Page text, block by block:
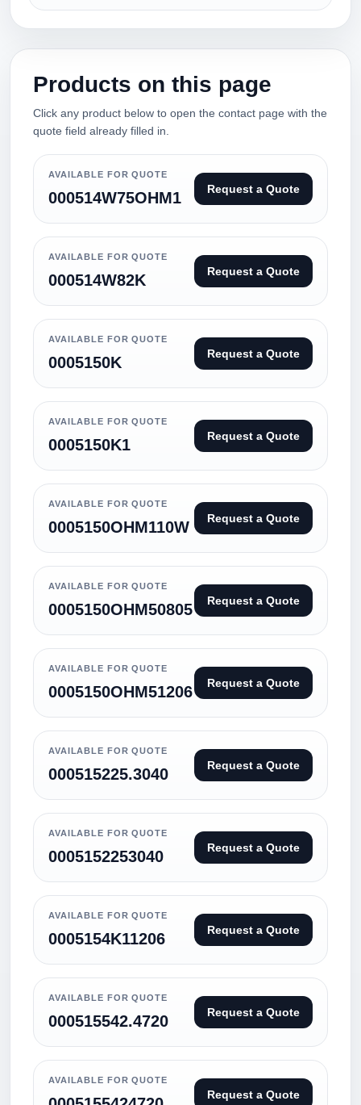
Products on this page
Click any product below to open the contact page with the
quote field already filled in.
AVAILABLE FOR QUOTE
000514W75OHM1 Request a Quote
AVAILABLE FOR QUOTE
000514W82K Request a Quote
AVAILABLE FOR QUOTE
0005150K Request a Quote
AVAILABLE FOR QUOTE
0005150K1 Request a Quote
AVAILABLE FOR QUOTE
0005150OHM110W Request a Quote
AVAILABLE FOR QUOTE
0005150OHM50805 Request a Quote
AVAILABLE FOR QUOTE
0005150OHM51206 Request a Quote
AVAILABLE FOR QUOTE
000515225.3040 Request a Quote
AVAILABLE FOR QUOTE
0005152253040 Request a Quote
AVAILABLE FOR QUOTE
0005154K11206 Request a Quote
AVAILABLE FOR QUOTE
000515542.4720 Request a Quote
AVAILABLE FOR QUOTE
Request a Quote